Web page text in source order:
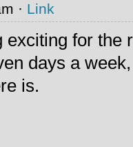
· Link
exciting for the
days a
is.